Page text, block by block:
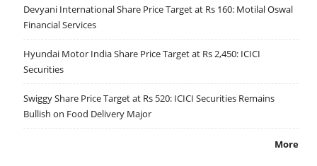
Devyani International Share Price Target at Rs 160: Motilal Oswal
Financial Services
Hyundai Motor India Share Price Target at Rs 2,450: ICICI
Securities
Swiggy Share Price Target at Rs 520: ICICI Securities Remains
Bullish on Food Delivery Major
More